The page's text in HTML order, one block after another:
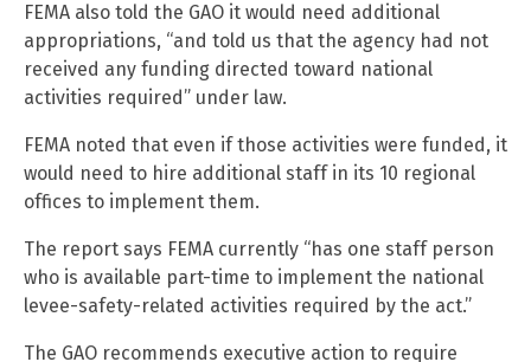
FEMA also told the GAO it would need additional
appropriations, “and told us that the agency had not
received any funding directed toward national
activities required” under law.
FEMA noted that even if those activities were funded, it
would need to hire additional staff in its 10 regional
offices to implement them.
The report says FEMA currently “has one staff person
who is available part-time to implement the national
levee-safety-related activities required by the act.”
The GAO recommends executive action to require